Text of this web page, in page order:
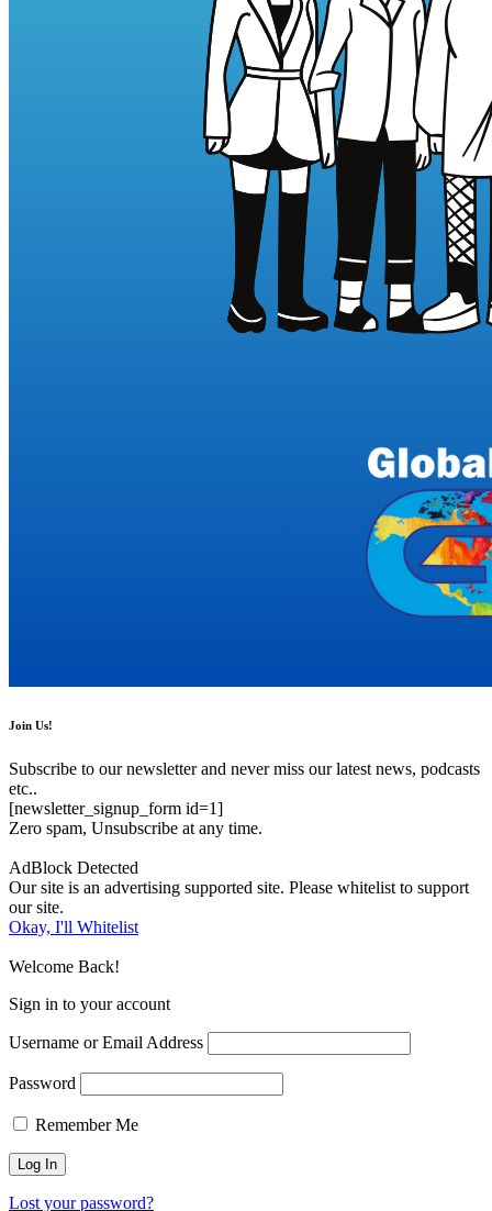
Join Us!
Subscribe to our newsletter and never miss our latest news, podcasts
etc..
[newsletter_signup_form id=1]
Zero spam, Unsubscribe at any time.
AdBlock Detected
Our site is an advertising supported site. Please whitelist to support
our site.
Okay, I'll Whitelist
Welcome Back!
Sign in to your account
Username or Email Address
Password
Remember Me
Lost your password?